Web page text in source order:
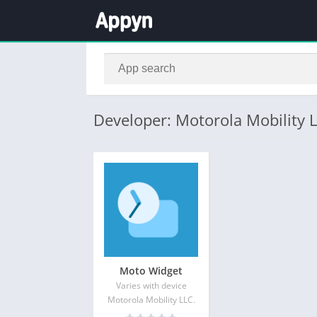
Developer: Motorola Mobility
Moto Widget
Varies with device
Motorola Mobility LLC.